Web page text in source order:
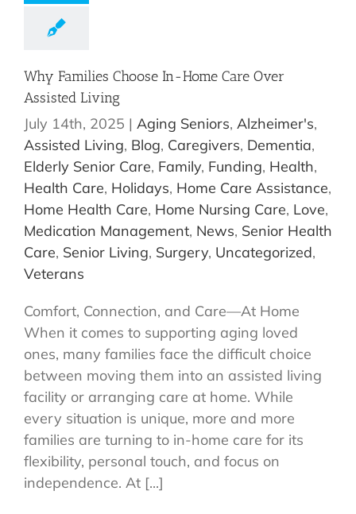
Why Families Choose In-Home Care Over
Assisted Living
July 14th, 2025 | Aging Seniors, Alzheimer's,
Assisted Living, Blog, Caregivers, Dementia,
Elderly Senior Care, Family, Funding, Health,
Health Care, Holidays, Home Care Assistance,
Home Health Care, Home Nursing Care, Love,
Medication Management, News, Senior Health
Care, Senior Living, Surgery, Uncategorized,
Veterans
Comfort, Connection, and Care—At Home
When it comes to supporting aging loved
ones, many families face the difficult choice
between moving them into an assisted living
facility or arranging care at home. While
every situation is unique, more and more
families are turning to in-home care for its
flexibility, personal touch, and focus on
independence. At [...]